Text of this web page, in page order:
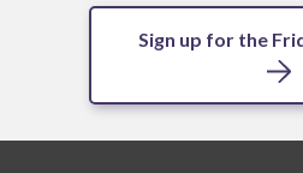
Sign up for the